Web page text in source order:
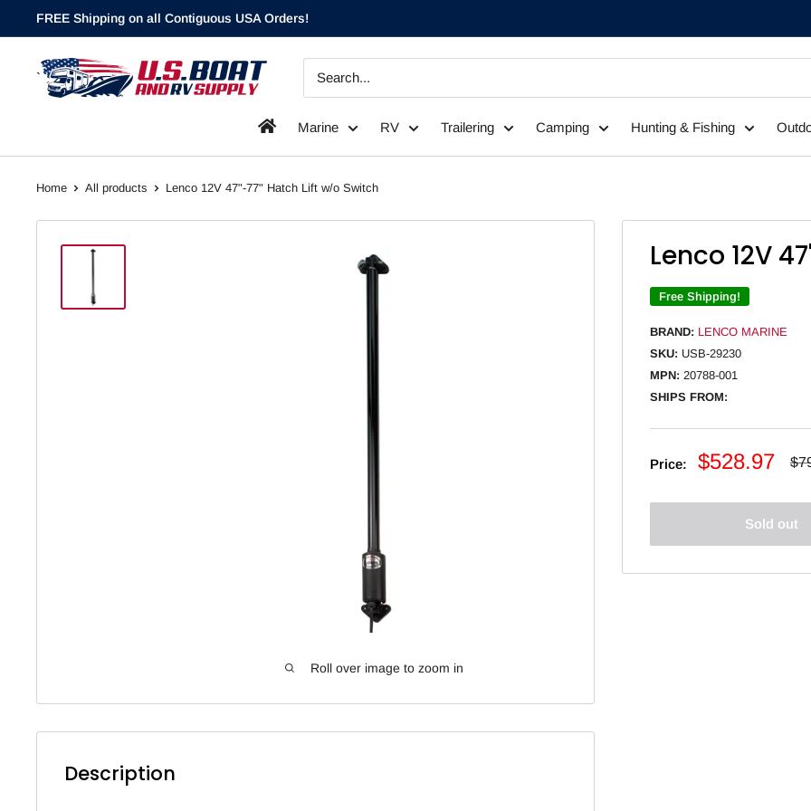
to
content
FREE Shipping on all Contiguous USA Orders!
`
Marine RV Trailering Camping Hunting & Fishing
Home All products Lenco 12V 47"-77" Hatch Lift w/o Switch
Roll over image to zoom in
Lenco 12V
Free Shipping!
BRAND: LENCO MARINE
SKU: USB-29230
MPN: 20788-001
SHIPS FROM:
Price:
Sale
$528.97
Sold out
Description